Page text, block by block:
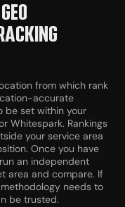
from which rank
accurate
be set within your
Whitespark. Rankings
your service area
Once you have
an independent
area and compare. If
needs to
be trusted.